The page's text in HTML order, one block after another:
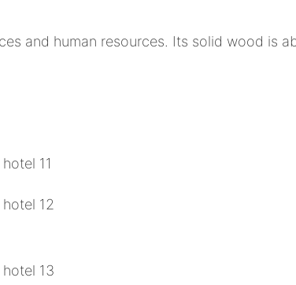
and human resources. Its solid wood is